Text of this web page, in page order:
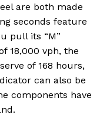
are both made
seconds feature
pull its “M”
18,000 vph, the
of 168 hours,
can also be
components have